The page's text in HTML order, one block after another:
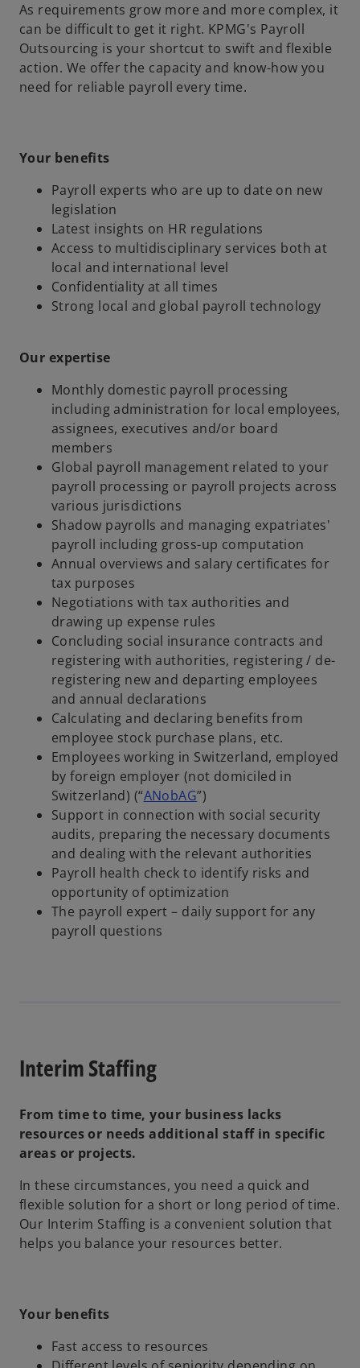
As requirements grow more and more complex, it
can be difficult to get it right. KPMG's Payroll
Outsourcing is your shortcut to swift and flexible
action. We offer the capacity and know-how you
need for reliable payroll every time.
Your benefits
Payroll experts who are up to date on new
legislation
Latest insights on HR regulations
Access to multidisciplinary services both at
local and international level
Confidentiality at all times
Strong local and global payroll technology
Our expertise
Monthly domestic payroll processing
including administration for local employees,
assignees, executives and/or board
members
Global payroll management related to your
payroll processing or payroll projects across
various jurisdictions
Shadow payrolls and managing expatriates'
payroll including gross-up computation
Annual overviews and salary certificates for
tax purposes
Negotiations with tax authorities and
drawing up expense rules
Concluding social insurance contracts and
registering with authorities, registering / de-
registering new and departing employees
and annual declarations
Calculating and declaring benefits from
employee stock purchase plans, etc.
Employees working in Switzerland, employed
by foreign employer (not domiciled in
Switzerland) (“ANobAG”)
Support in connection with social security
audits, preparing the necessary documents
and dealing with the relevant authorities
Payroll health check to identify risks and
opportunity of optimization
The payroll expert – daily support for any
payroll questions
Interim Staffing
From time to time, your business lacks
resources or needs additional staff in specific
areas or projects.
In these circumstances, you need a quick and
flexible solution for a short or long period of time.
Our Interim Staffing is a convenient solution that
helps you balance your resources better.
Your benefits
Fast access to resources